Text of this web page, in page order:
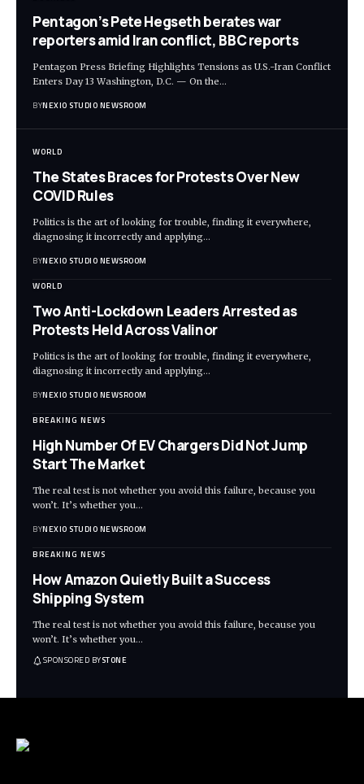
Pentagon’s Pete Hegseth berates war
reporters amid Iran conflict, BBC reports
Pentagon Press Briefing Highlights Tensions as U.S.-Iran Conflict
Enters Day 13 Washington, D.C. — On the…
BYNEXIO STUDIO NEWSROOM
WORLD
The States Braces for Protests Over New
COVID Rules
Politics is the art of looking for trouble, finding it everywhere,
diagnosing it incorrectly and applying…
BYNEXIO STUDIO NEWSROOM
WORLD
Two Anti-Lockdown Leaders Arrested as
Protests Held Across Valinor
Politics is the art of looking for trouble, finding it everywhere,
diagnosing it incorrectly and applying…
BYNEXIO STUDIO NEWSROOM
BREAKING NEWS
High Number Of EV Chargers Did Not Jump
Start The Market
The real test is not whether you avoid this failure, because you
won’t. It’s whether you…
BYNEXIO STUDIO NEWSROOM
BREAKING NEWS
How Amazon Quietly Built a Success
Shipping System
The real test is not whether you avoid this failure, because you
won’t. It’s whether you…
SPONSORED BYSTONE